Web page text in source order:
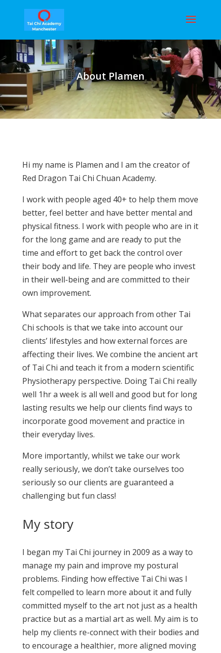
About Plamen
Hi my name is Plamen and I am the creator of
Red Dragon Tai Chi Chuan Academy.
I work with people aged 40+ to help them move
better, feel better and have better mental and
physical fitness. I work with people who are in it
for the long game and are ready to put the
time and effort to get back the control over
their body and life. They are people who invest
in their well-being and are committed to their
own improvement.
What separates our approach from other Tai
Chi schools is that we take into account our
clients’ lifestyles and how external forces are
affecting their lives. We combine the ancient art
of Tai Chi and teach it from a modern scientific
Physiotherapy perspective. Doing Tai Chi really
well 1hr a week is all well and good but for long
lasting results we help our clients find ways to
incorporate good movement and practice in
their everyday lives.
More importantly, whilst we take our work
really seriously, we don’t take ourselves too
seriously so our clients are guaranteed a
challenging but fun class!
My story
I began my Tai Chi journey in 2009 as a way to
manage my pain and improve my postural
problems. Finding how effective Tai Chi was I
felt compelled to learn more about it and fully
committed myself to the art not just as a health
practice but as a martial art as well. My aim is to
help my clients re-connect with their bodies and
to encourage a healthier, more aligned moving